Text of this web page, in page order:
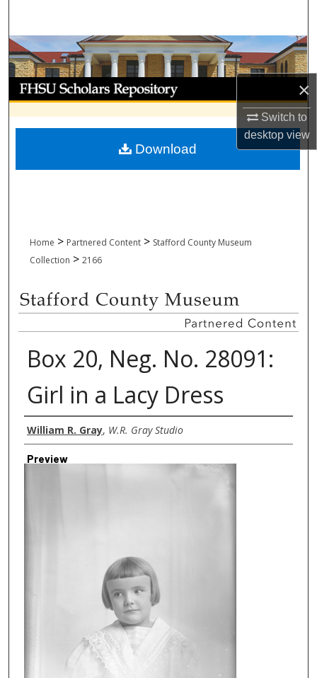
×
Switch to
desktopview
Browse Collections
My Account
About
Digital Commons Network™
Home > Partnered Content > Stafford County Museum
Collection > 2166
Box 20, Neg. No. 28091:
Girl in a Lacy Dress
Creator
William R. Gray, W.R. Gray Studio
Preview
Download